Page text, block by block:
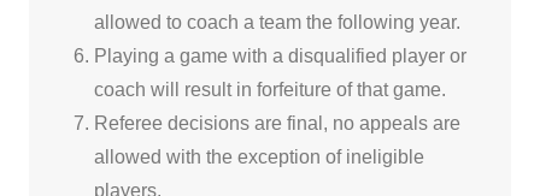
allowed to coach a team the following year.
Playing a game with a disqualified player or
coach will result in forfeiture of that game.
Referee decisions are final, no appeals are
allowed with the exception of ineligible
players.